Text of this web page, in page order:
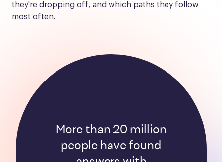
they're dropping off, and which paths they follow
most often.
More than 20 million
people have found